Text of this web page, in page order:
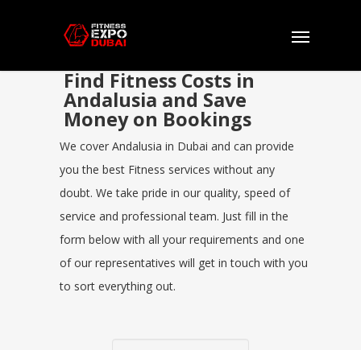
Find Fitness Costs in
Andalusia and Save
Money on Bookings
We cover Andalusia in Dubai and can provide
you the best Fitness services without any
doubt. We take pride in our quality, speed of
service and professional team. Just fill in the
form below with all your requirements and one
of our representatives will get in touch with you
to sort everything out.